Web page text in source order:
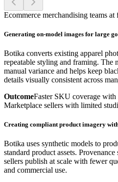
Ecommerce merchandising teams at
Generating on-model images for large
Botika converts existing apparel
repeatable styling and framing. The
manual variance and helps keep
details visually consistent across
OutcomeFaster SKU coverage with
Marketplace sellers with limited
Creating compliant product imagery
Botika uses synthetic models to
standard product assets.
sellers publish at scale with fewer
and commercial use.